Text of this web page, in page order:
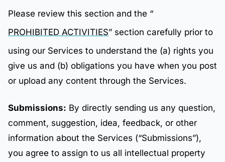
Please review this section and the “
PROHIBITED ACTIVITIES” section carefully prior to
using our Services to understand the (a) rights you
give us and (b) obligations you have when you post
or upload any content through the Services.
Submissions: By directly sending us any question,
comment, suggestion, idea, feedback, or other
information about the Services (“Submissions”),
you agree to assign to us all intellectual property